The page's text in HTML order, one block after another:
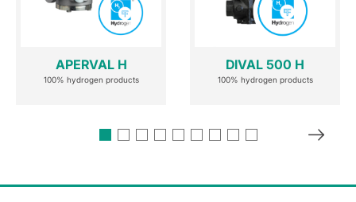
APERVAL H
100% hydrogen products
DIVAL 500 H
100% hydrogen products